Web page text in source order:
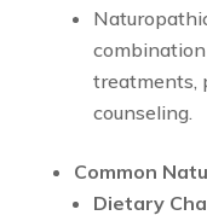
treatments,
counseling.
Common
Dietary